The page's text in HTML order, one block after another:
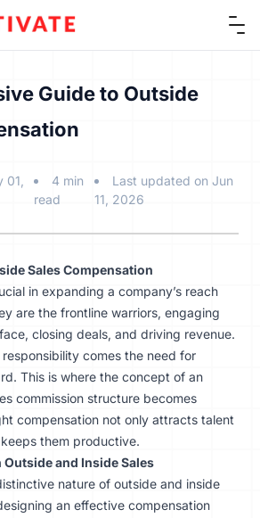
Guide to Outside
01,
4 min
read
Last updated on Jun
11, 2026
Sales Compensation
in expanding a company’s reach
are the frontline warriors, engaging
closing deals, and driving revenue.
comes the need for
This is where the concept of an
commission structure becomes
compensation not only attracts talent
them productive.
and Inside Sales
nature of outside and inside
an effective compensation